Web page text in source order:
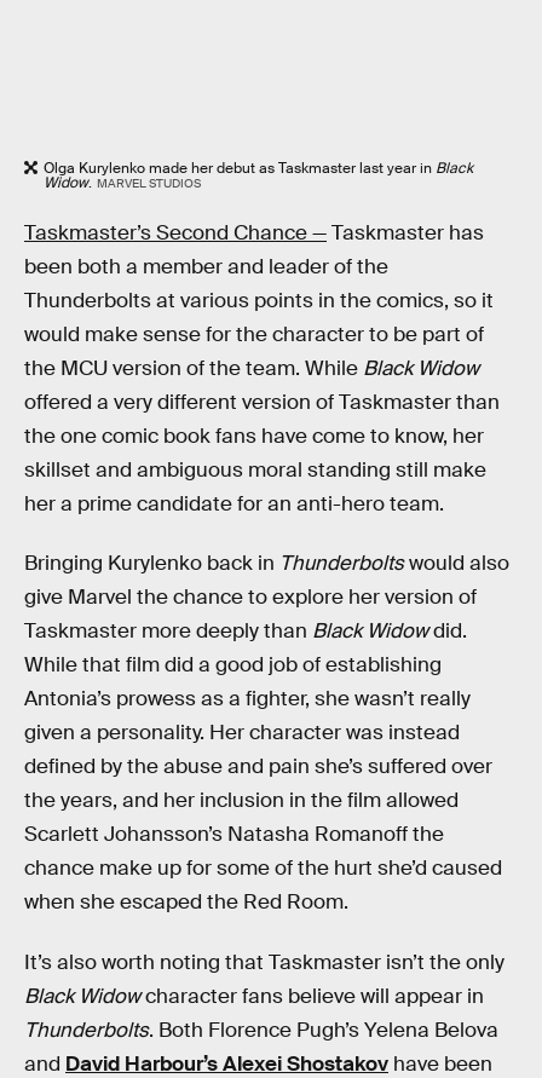
Olga Kurylenko made her debut as Taskmaster last year in Black
Widow. MARVEL STUDIOS
Taskmaster’s Second Chance —Taskmaster has
been both a member and leader of the
Thunderbolts at various points in the comics, so it
would make sense for the character to be part of
the MCU version of the team. While Black Widow
offered a very different version of Taskmaster than
the one comic book fans have come to know, her
skillset and ambiguous moral standing still make
her a prime candidate for an anti-hero team.
Bringing Kurylenko back in Thunderboltswould also
give Marvel the chance to explore her version of
Taskmaster more deeply than Black Widowdid.
While that film did a good job of establishing
Antonia’s prowess as a fighter, she wasn’t really
given a personality. Her character was instead
defined by the abuse and pain she’s suffered over
the years, and her inclusion in the film allowed
Scarlett Johansson’s Natasha Romanoff the
chance make up for some of the hurt she’d caused
when she escaped the Red Room.
It’s also worth noting that Taskmaster isn’t the only
Black Widowcharacter fans believe will appear in
Thunderbolts. Both Florence Pugh’s Yelena Belova
and David Harbour’s Alexei Shostakov have been